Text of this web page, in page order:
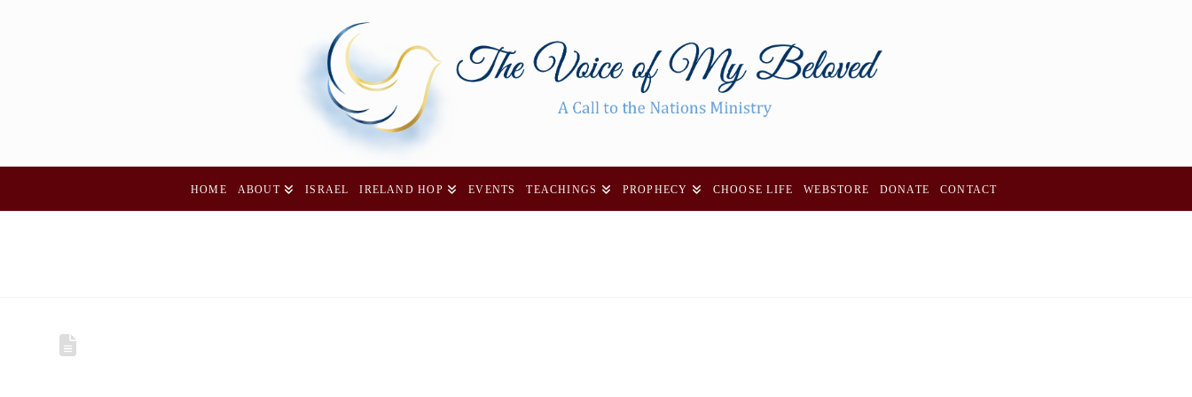
HOME ABOUT ISRAEL IRELAND HOP EVENTS TEACHINGS PROPHECY CHOOSE LIFE WEBSTORE DONATE CONTACT